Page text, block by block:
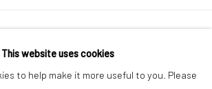
This website uses cookies
to help make it more useful to you. Please